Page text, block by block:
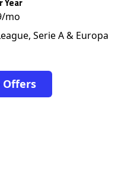
mo
Serie A & Europa
Offers